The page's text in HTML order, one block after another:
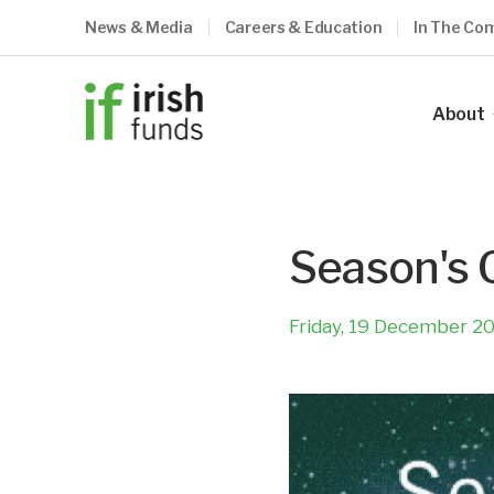
News & Media Careers & Education In The
About
Our
Council
What
Season's
Friday, 19 December